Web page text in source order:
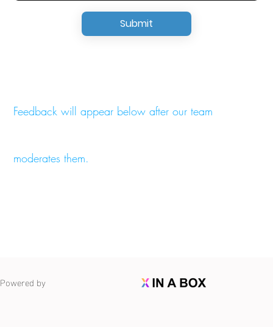
Submit
Feedback will appear below after our team
moderates them.
Powered by